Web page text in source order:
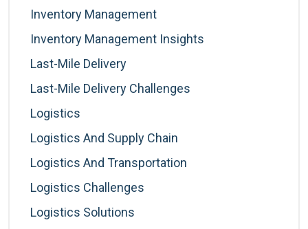
Inventory Management
Inventory Management Insights
Last-Mile Delivery
Last-Mile Delivery Challenges
Logistics
Logistics And Supply Chain
Logistics And Transportation
Logistics Challenges
Logistics Solutions